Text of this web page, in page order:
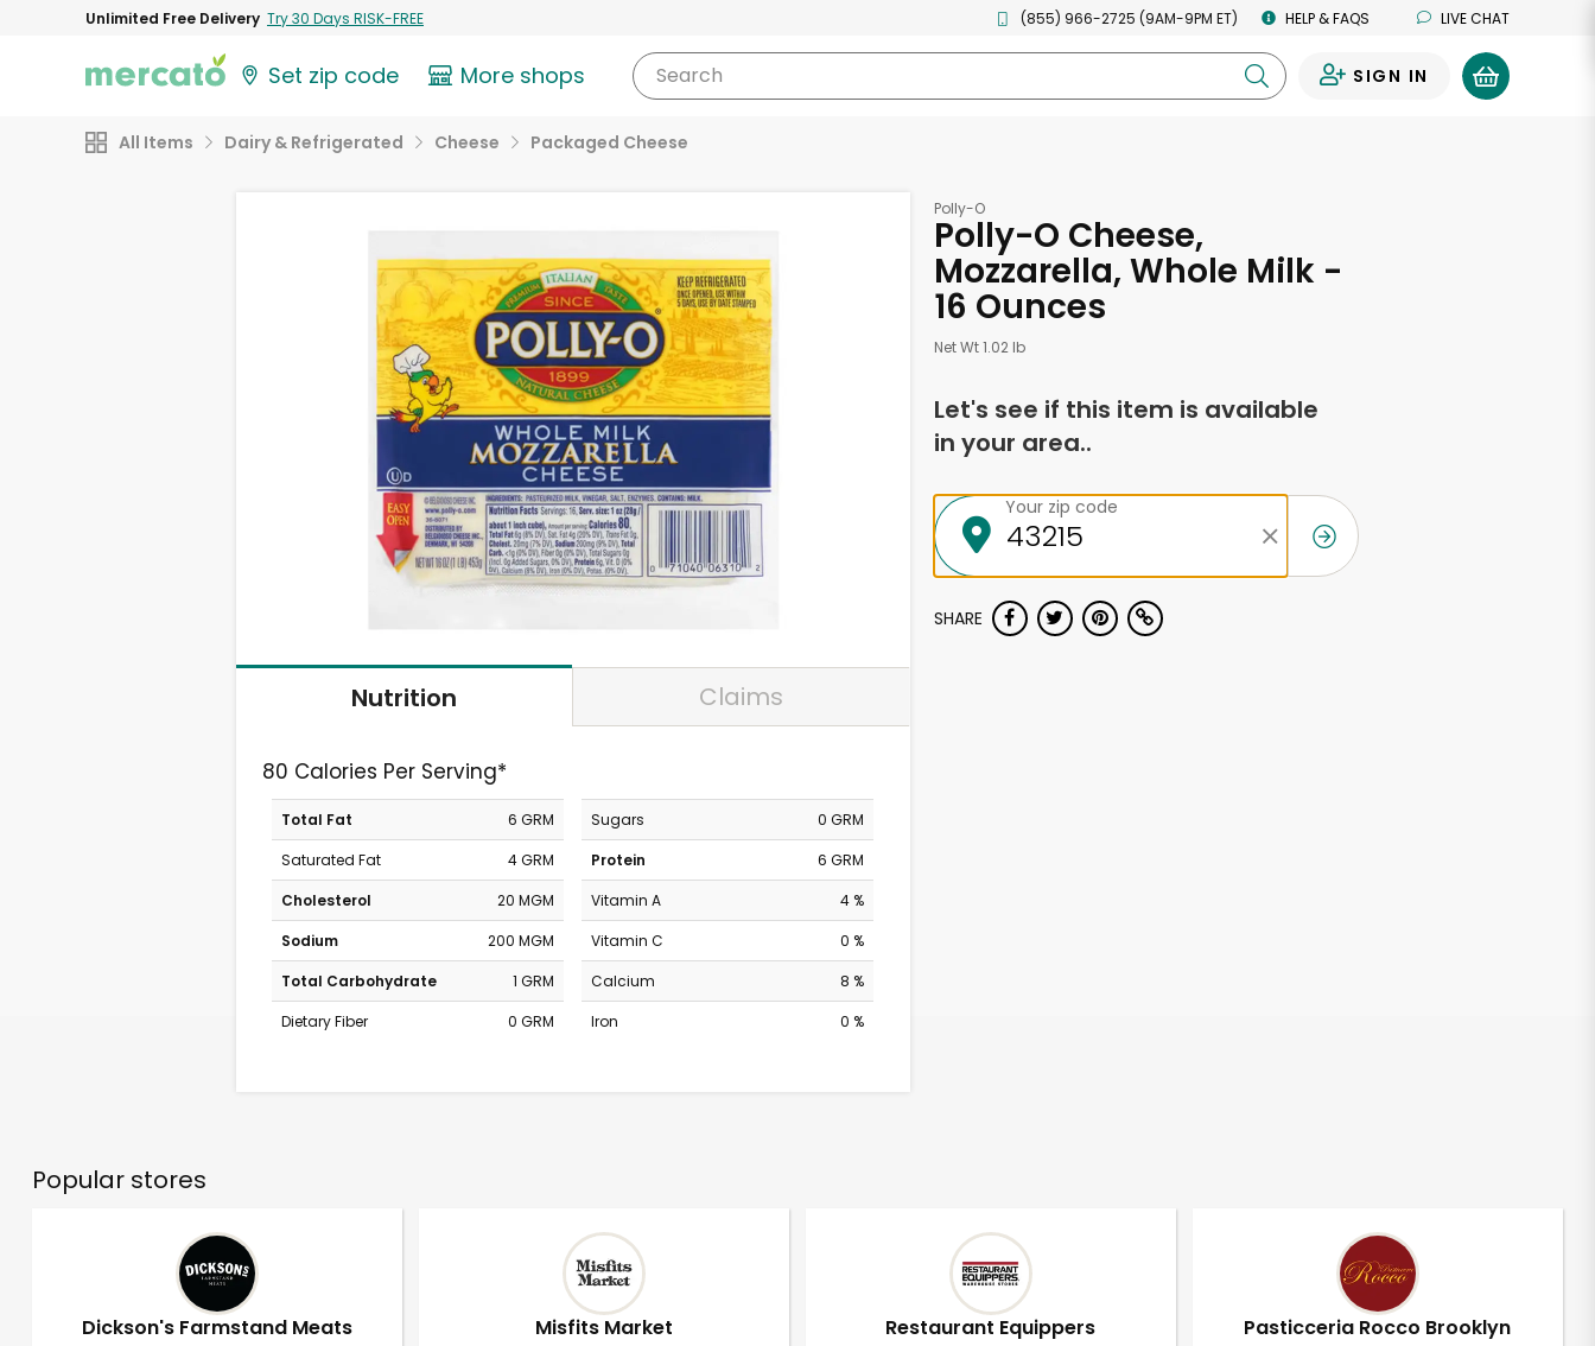
Unlimited Free Delivery Try 30 Days RISK-FREE (855) 966-2725 (9AM-9PM ET) HELP & FAQS LIVE CHAT
Set zip code More shops Search SIGN IN
All Items Dairy & Refrigerated Cheese Packaged Cheese
Nutrition Claims
80 Calories Per Serving*
Total Fat
6 GRM
Saturated Fat
4 GRM
Cholesterol
20 MGM
Sodium
200 MGM
Total Carbohydrate
1 GRM
Dietary Fiber
0 GRM
Sugars
0 GRM
Protein
6 GRM
Vitamin A
4 %
Vitamin C
0 %
Calcium
8 %
Iron
0 %
Polly-O
Polly-O Cheese,
Mozzarella, Whole Milk -
16 Ounces
Net Wt 1.02 lb
Let's see if this item is available
in your area..
Your zip code
SHARE
Popular stores
Dickson's Farmstand Meats Misfits Market Restaurant Equippers Pasticceria Rocco Brooklyn